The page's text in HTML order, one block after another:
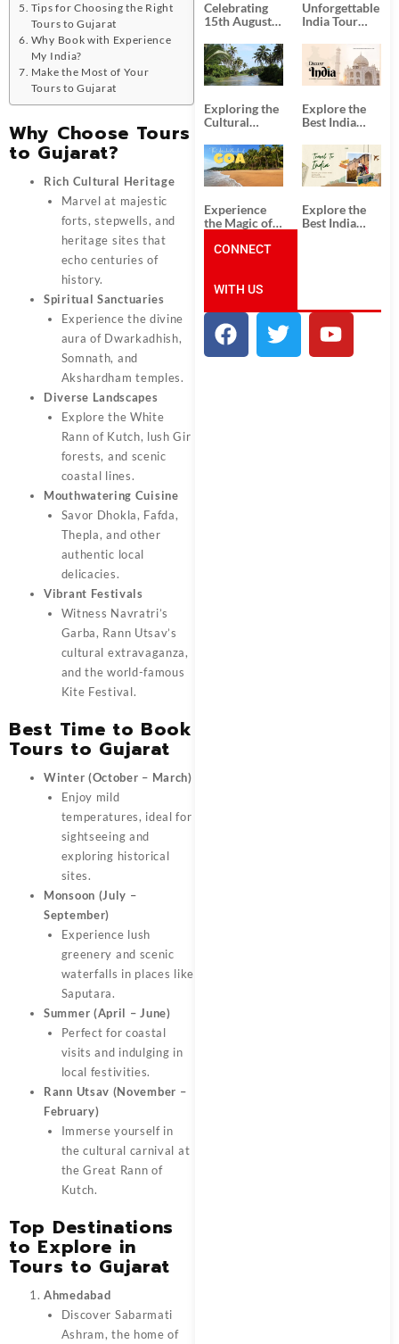
Tips for Choosing the Right
Tours to Gujarat
Why Book with Experience
My India?
Make the Most of Your
Tours to Gujarat
Why Choose Tours
to Gujarat?
Rich Cultural Heritage
Marvel at majestic
forts, stepwells, and
heritage sites that
echo centuries of
history.
Spiritual Sanctuaries
Experience the divine
aura of Dwarkadhish,
Somnath, and
Akshardham temples.
Diverse Landscapes
Explore the White
Rann of Kutch, lush Gir
forests, and scenic
coastal lines.
Mouthwatering Cuisine
Savor Dhokla, Fafda,
Thepla, and other
authentic local
delicacies.
Vibrant Festivals
Witness Navratri’s
Garba, Rann Utsav’s
cultural extravaganza,
and the world-famous
Kite Festival.
Best Time to Book
Tours to Gujarat
Winter (October – March)
Enjoy mild
temperatures, ideal for
sightseeing and
exploring historical
sites.
Monsoon (July –
September)
Experience lush
greenery and scenic
waterfalls in places like
Saputara.
Summer (April – June)
Perfect for coastal
visits and indulging in
local festivities.
Rann Utsav (November –
February)
Immerse yourself in
the cultural carnival at
the Great Rann of
Kutch.
Top Destinations
to Explore in
Tours to Gujarat
Ahmedabad
Discover Sabarmati
Ashram, the home of
Celebrating
15th August
Day
Unforgettable
India Tour
from Kolkata
Exploring the
Cultural
South India:
Unforgettable
South India
Tour
Packages
Explore the
Best India
Packages
from
Ahmedabad:
A Journey of
Rich Culture,
History, and
Adventure
Experience
the Magic of
the Best Goa
Explore the
Best India
Incredible
India!
CONNECT
WITH US